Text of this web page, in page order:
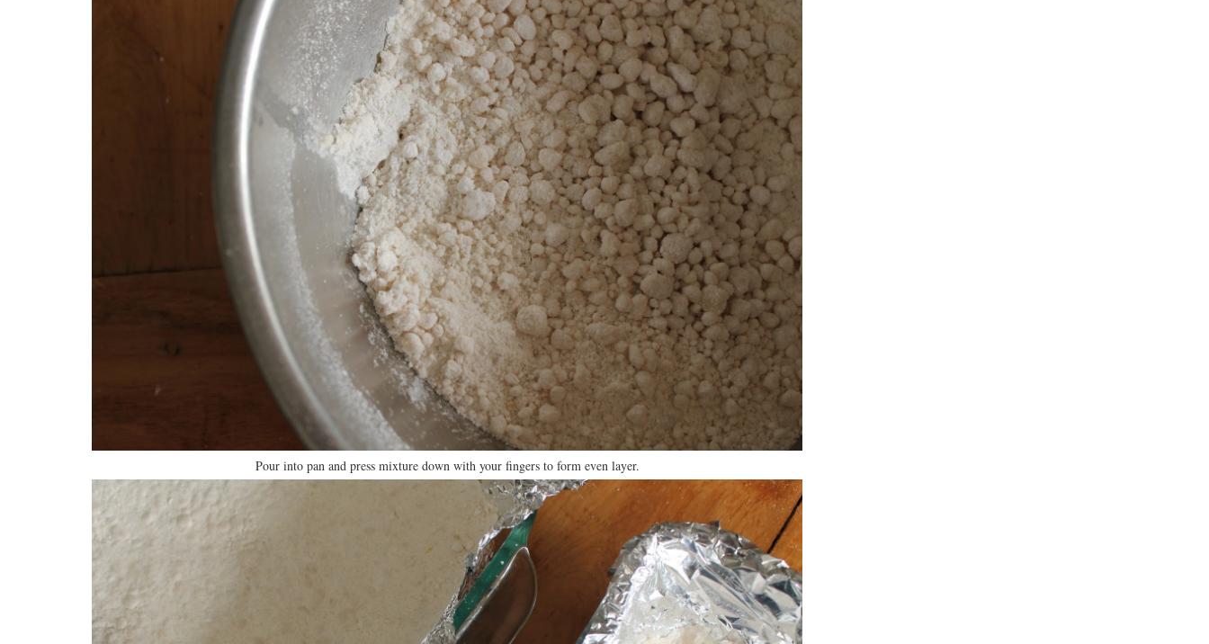
Pour into pan and press mixture down with your fingers to form even layer.